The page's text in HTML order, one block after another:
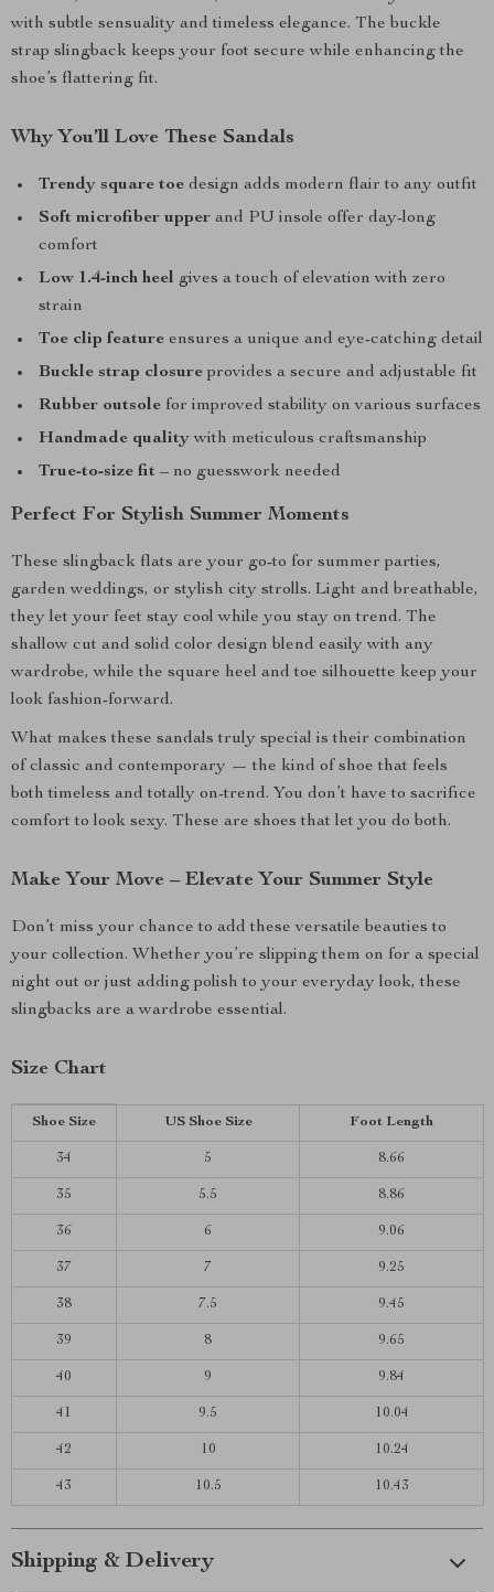
with subtle sensuality and timeless elegance. The buckle
strap slingback keeps your foot secure while enhancing the
shoe’s flattering fit.
Why You’ll Love These Sandals
Trendy square toe design adds modern flair to any outfit
Soft microfiber upper and PU insole offer day-long
comfort
Low 1.4-inch heel gives a touch of elevation with zero
strain
Toe clip feature ensures a unique and eye-catching detail
Buckle strap closure provides a secure and adjustable fit
Rubber outsole for improved stability on various surfaces
Handmade qualitywith meticulous craftsmanship
True-to-size fit – no guesswork needed
Perfect For Stylish Summer Moments
These slingback flats are your go-to for summer parties,
garden weddings, or stylish city strolls. Light and breathable,
they let your feet stay cool while you stay on trend. The
shallow cut and solid color design blend easily with any
wardrobe, while the square heel and toe silhouette keep your
look fashion-forward.
What makes these sandals truly special is their combination
of classic and contemporary — the kind of shoe that feels
both timeless and totally on-trend. You don’t have to sacrifice
comfort to look sexy. These are shoes that let you do both.
Make Your Move – Elevate Your Summer Style
Don’t miss your chance to add these versatile beauties to
your collection. Whether you’re slipping them on for a special
night out or just adding polish to your everyday look, these
slingbacks are a wardrobe essential.
Size Chart
Shoe Size US Shoe Size Foot Length
34 5 8.66
35 5.5 8.86
36 6 9.06
37 7 9.25
38 7.5 9.45
39 8 9.65
40 9 9.84
41 9.5 10.04
42 10 10.24
43 10.5 10.43
Shipping & Delivery